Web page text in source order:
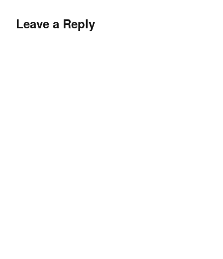
Leave a Reply